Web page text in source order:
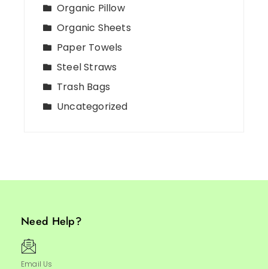
Organic Pillow
Organic Sheets
Paper Towels
Steel Straws
Trash Bags
Uncategorized
Need Help?
Email Us